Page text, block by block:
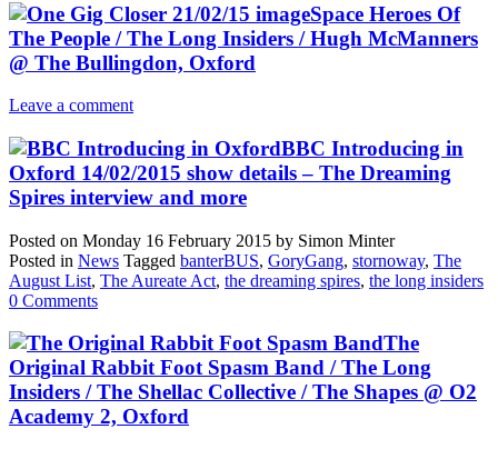
Space Heroes Of
The People / The Long Insiders / Hugh McManners
@ The Bullingdon, Oxford
Leave a comment
BBC Introducing in
Oxford 14/02/2015 show details – The Dreaming
Spires interview and more
Posted on Monday 16 February 2015 by Simon Minter
Posted in News Tagged banterBUS, GoryGang, stornoway, The
August List, The Aureate Act, the dreaming spires, the long insiders
0 Comments
The
Original Rabbit Foot Spasm Band / The Long
Insiders / The Shellac Collective / The Shapes @ O2
Academy 2, Oxford